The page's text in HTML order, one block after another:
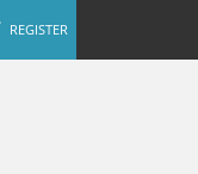
REGISTER